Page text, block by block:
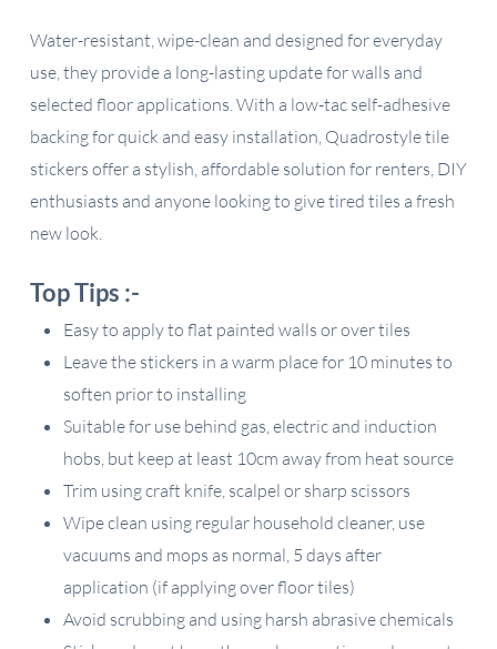
Water-resistant, wipe-clean and designed for everyday
use, they provide a long-lasting update for walls and
selected floor applications. With a low-tac self-adhesive
backing for quick and easy installation, Quadrostyle tile
stickers offer a stylish, affordable solution for renters, DIY
enthusiasts and anyone looking to give tired tiles a fresh
new look.
Top Tips :-
Easy to apply to flat painted walls or over tiles
Leave the stickers in a warm place for 10 minutes to
soften prior to installing
Suitable for use behind gas, electric and induction
hobs, but keep at least 10cm away from heat source
Trim using craft knife, scalpel or sharp scissors
Wipe clean using regular household cleaner, use
vacuums and mops as normal, 5 days after
application (if applying over floor tiles)
Avoid scrubbing and using harsh abrasive chemicals